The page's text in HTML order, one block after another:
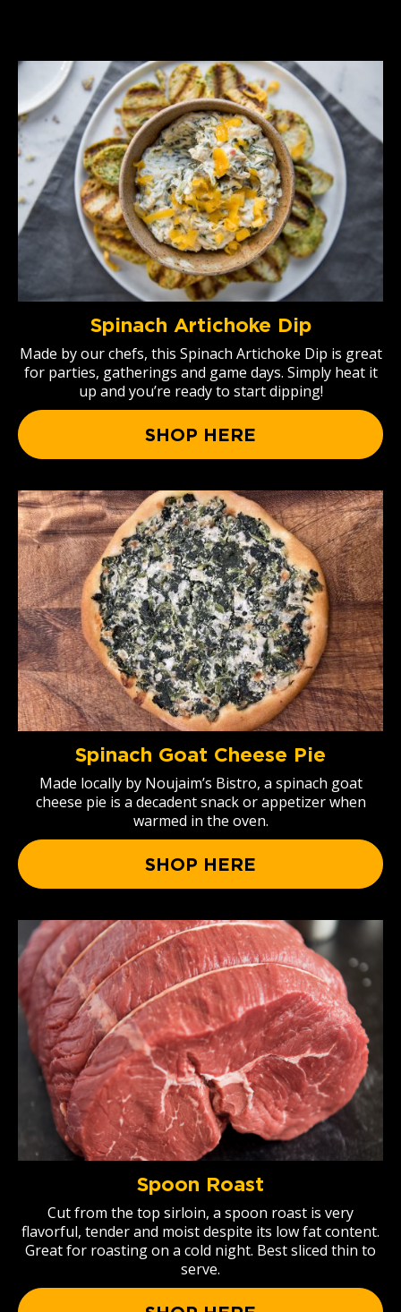
Spinach Artichoke Dip
Made by our chefs, this Spinach Artichoke Dip is great
for parties, gatherings and game days. Simply heat it
up and you’re ready to start dipping!
SHOP HERE
Spinach Goat Cheese Pie
Made locally by Noujaim’s Bistro, a spinach goat
cheese pie is a decadent snack or appetizer when
warmed in the oven.
SHOP HERE
Spoon Roast
Cut from the top sirloin, a spoon roast is very
flavorful, tender and moist despite its low fat content.
Great for roasting on a cold night. Best sliced thin to
serve.